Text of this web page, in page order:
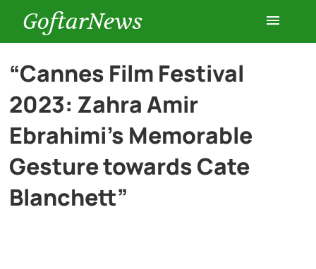
GoftarNews
Entertainment
Cars
History
“Cannes Film Festival
2023: Zahra Amir
Ebrahimi’s Memorable
Gesture towards Cate
Blanchett”